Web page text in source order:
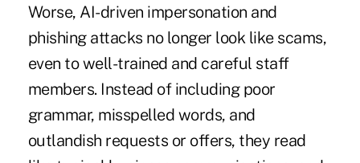
Worse, AI-driven impersonation and
phishing attacks no longer look like scams,
even to well-trained and careful staff
members. Instead of including poor
grammar, misspelled words, and
outlandish requests or offers, they read